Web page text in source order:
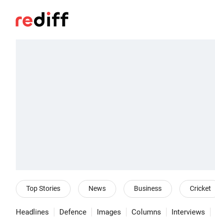
Top Stories News Business Cricket
Headlines Defence Images Columns Interviews